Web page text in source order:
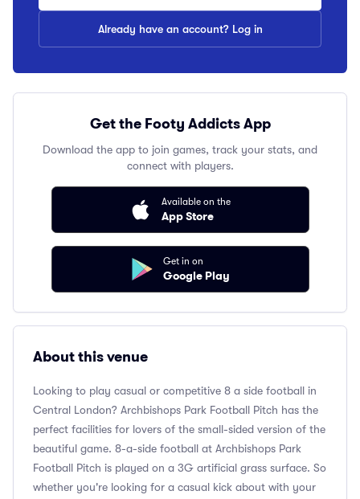
Already have an account? Log in
Get the Footy Addicts App
Download the app to join games, track your stats, and
connect with players.
Available on the
App Store
Get in on
Google Play
About this venue
Looking to play casual or competitive 8 a side football in
Central London? Archbishops Park Football Pitch has the
perfect facilities for lovers of the small-sided version of the
beautiful game. 8-a-side football at Archbishops Park
Football Pitch is played on a 3G artificial grass surface. So
whether you're looking for a casual kick about with your